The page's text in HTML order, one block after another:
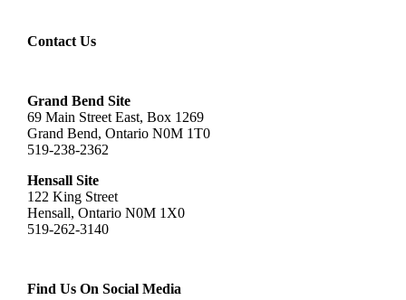
Contact Us
Grand Bend Site
69 Main Street East, Box 1269
Grand Bend, Ontario N0M 1T0
519-238-2362
Hensall Site
122 King Street
Hensall, Ontario N0M 1X0
519-262-3140
Find Us On Social Media